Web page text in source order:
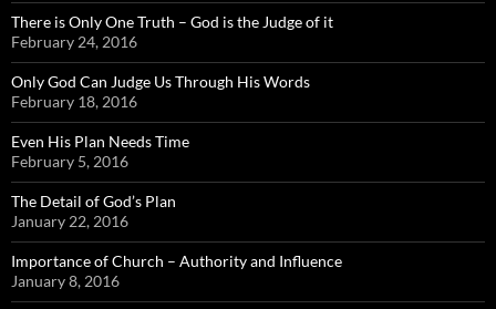
There is Only One Truth – God is the Judge of it
February 24, 2016
Only God Can Judge Us Through His Words
February 18, 2016
Even His Plan Needs Time
February 5, 2016
The Detail of God’s Plan
January 22, 2016
Importance of Church – Authority and Influence
January 8, 2016